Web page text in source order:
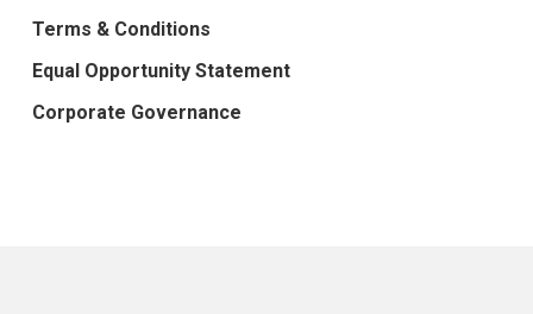
Terms & Conditions
Equal Opportunity Statement
Corporate Governance